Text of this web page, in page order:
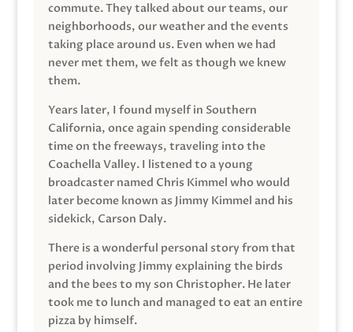
commute. They talked about our teams, our
neighborhoods, our weather and the events
taking place around us. Even when we had
never met them, we felt as though we knew
them.
Years later, I found myself in Southern
California, once again spending considerable
time on the freeways, traveling into the
Coachella Valley. I listened to a young
broadcaster named Chris Kimmel who would
later become known as Jimmy Kimmel and his
sidekick, Carson Daly.
There is a wonderful personal story from that
period involving Jimmy explaining the birds
and the bees to my son Christopher. He later
took me to lunch and managed to eat an entire
pizza by himself.